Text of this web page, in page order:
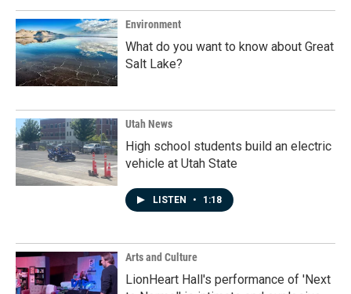
Environment
What do you want to know about Great
Salt Lake?
Utah News
High school students build an electric
vehicle at Utah State
LISTEN • 1:18
Arts and Culture
LionHeart Hall's performance of 'Next